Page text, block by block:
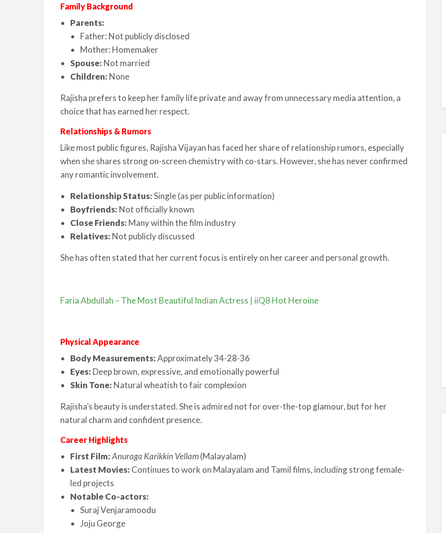
Family Background
Parents:
Father: Not publicly disclosed
Mother: Homemaker
Spouse: Not married
Children: None
Rajisha prefers to keep her family life private and away from unnecessary media attention, a
choice that has earned her respect.
Relationships & Rumors
Like most public figures, Rajisha Vijayan has faced her share of relationship rumors, especially
when she shares strong on-screen chemistry with co-stars. However, she has never confirmed
any romantic involvement.
Relationship Status:Single (as per public information)
Boyfriends: Not officially known
Close Friends: Many within the film industry
Relatives: Not publicly discussed
She has often stated that her current focus is entirely on her career and personal growth.
Faria Abdullah – The Most Beautiful Indian Actress | iiQ8 Hot Heroine
Physical Appearance
Body Measurements:Approximately 34-28-36
Eyes: Deep brown, expressive, and emotionally powerful
Skin Tone: Natural wheatish to fair complexion
Rajisha’s beauty is understated. She is admired not for over-the-top glamour, but for her
natural charm and confident presence.
Career Highlights
First Film:Anuraga Karikkin Vellam(Malayalam)
Latest Movies: Continues to work on Malayalam and Tamil films, including strong female-
led projects
Notable Co-actors:
Suraj Venjaramoodu
Joju George